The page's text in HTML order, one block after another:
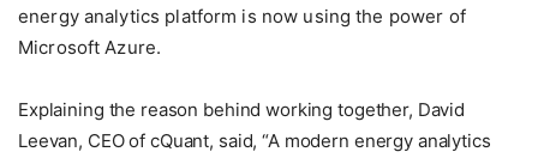
energy analytics platform is now using the power of
Microsoft Azure.
Explaining the reason behind working together, David
Leevan, CEO of cQuant, said, “A modern energy analytics